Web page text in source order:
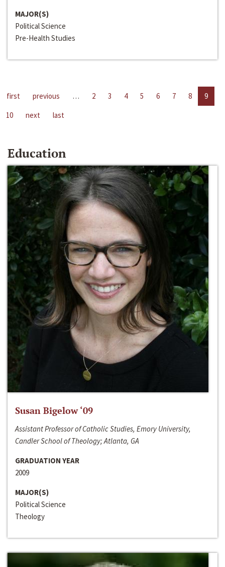
MAJOR(S)
Political Science
Pre-Health Studies
first previous … 2 3 4 5 6 7 8
9
10
next last
Education
Susan Bigelow ‘09
Assistant Professor of Catholic Studies, Emory University,
Candler School of Theology; Atlanta, GA
GRADUATION YEAR
2009
MAJOR(S)
Political Science
Theology